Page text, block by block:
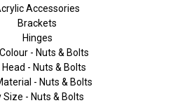
Accessories
Brackets
Hinges
- Nuts & Bolts
Head - Nuts & Bolts
- Nuts & Bolts
Size - Nuts & Bolts